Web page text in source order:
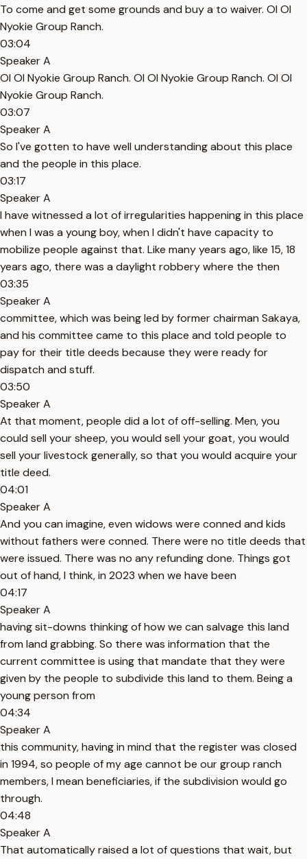
To come and get some grounds and buy a to waiver. Ol Ol
Nyokie Group Ranch.
03:04
Speaker A
Ol Ol Nyokie Group Ranch. Ol Ol Nyokie Group Ranch. Ol Ol
Nyokie Group Ranch.
03:07
Speaker A
So I've gotten to have well understanding about this place
and the people in this place.
03:17
Speaker A
I have witnessed a lot of irregularities happening in this place
when I was a young boy, when I didn't have capacity to
mobilize people against that. Like many years ago, like 15, 18
years ago, there was a daylight robbery where the then
03:35
Speaker A
committee, which was being led by former chairman Sakaya,
and his committee came to this place and told people to
pay for their title deeds because they were ready for
dispatch and stuff.
03:50
Speaker A
At that moment, people did a lot of off-selling. Men, you
could sell your sheep, you would sell your goat, you would
sell your livestock generally, so that you would acquire your
title deed.
04:01
Speaker A
And you can imagine, even widows were conned and kids
without fathers were conned. There were no title deeds that
were issued. There was no any refunding done. Things got
out of hand, I think, in 2023 when we have been
04:17
Speaker A
having sit-downs thinking of how we can salvage this land
from land grabbing. So there was information that the
current committee is using that mandate that they were
given by the people to subdivide this land to them. Being a
young person from
04:34
Speaker A
this community, having in mind that the register was closed
in 1994, so people of my age cannot be our group ranch
members, I mean beneficiaries, if the subdivision would go
through.
04:48
Speaker A
That automatically raised a lot of questions that wait, but